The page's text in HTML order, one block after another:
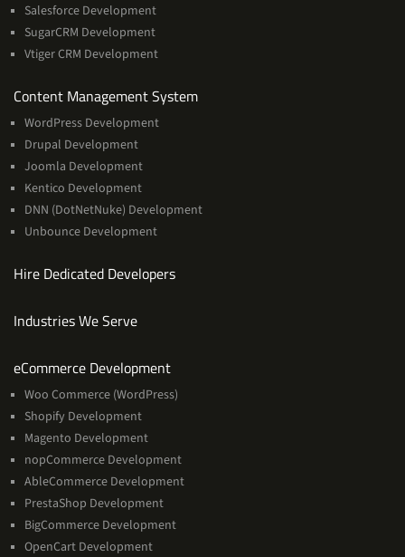
Salesforce Development
SugarCRM Development
Vtiger CRM Development
Content Management SystemServices
WordPress Development
Drupal Development
Joomla Development
Kentico Development
DNN (DotNetNuke) Development
Unbounce Development
Hire Dedicated Developers
Industries We Serve
eCommerce DevelopmentServices
Woo Commerce (WordPress)
Shopify Development
Magento Development
nopCommerce Development
AbleCommerce Development
PrestaShop Development
BigCommerce Development
OpenCart Development